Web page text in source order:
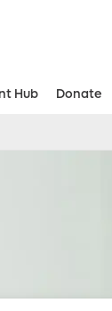
Hub Donate